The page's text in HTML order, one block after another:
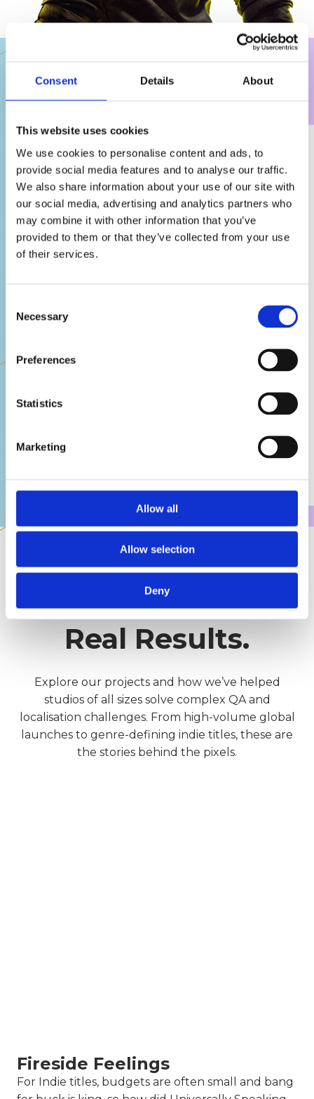
Consent Details About
This website uses cookies
We use cookies to personalise content and ads, to
provide social media features and to analyse our traffic.
We also share information about your use of our site with
our social media, advertising and analytics partners who
may combine it with other information that you’ve
provided to them or that they’ve collected from your use
of their services.
Selection
Necessary
Preferences
Statistics
Marketing
Allow all
Allow selection
Deny
matter what platform, genre, difficulty or
open, we understand what it takes to
we're here to help.
OUR PROJECTS
Real Games.
Real Results.
Explore our projects and how we’ve helped
studios of all sizes solve complex QA and
localisation challenges. From high-volume global
launches to genre-defining indie titles, these are
the stories behind the pixels.
Fireside Feelings
For Indie titles, budgets are often small and bang